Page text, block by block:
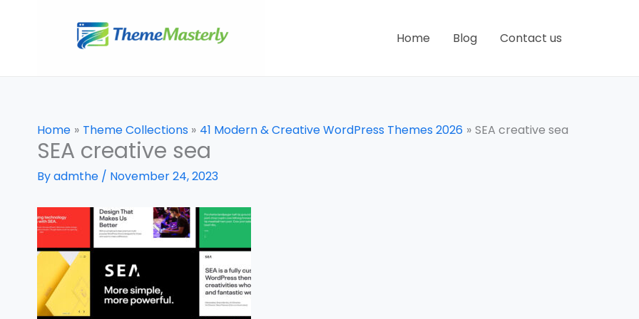
Home Blog Contact us
Home Theme Collections 41 Modern & Creative WordPress Themes 2026 SEA creative sea
SEA creative sea
Byadmthe / November 24, 2023